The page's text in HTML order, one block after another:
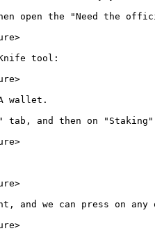
open the "Need the
tool:
wallet.
tab, and then on
and we can press on